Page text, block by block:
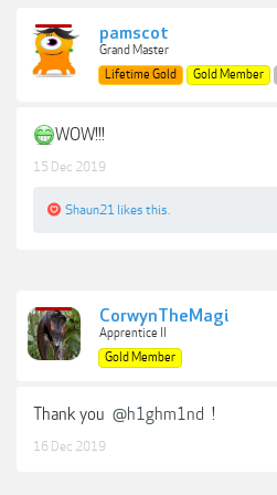
pamscot
Grand Master
Lifetime Gold
Gold Member
WOW!!!
15 Dec 2019
Shaun21 likes this.
CorwynTheMagi
Apprentice II
Gold Member
Thank you @h1ghm1nd !
16 Dec 2019